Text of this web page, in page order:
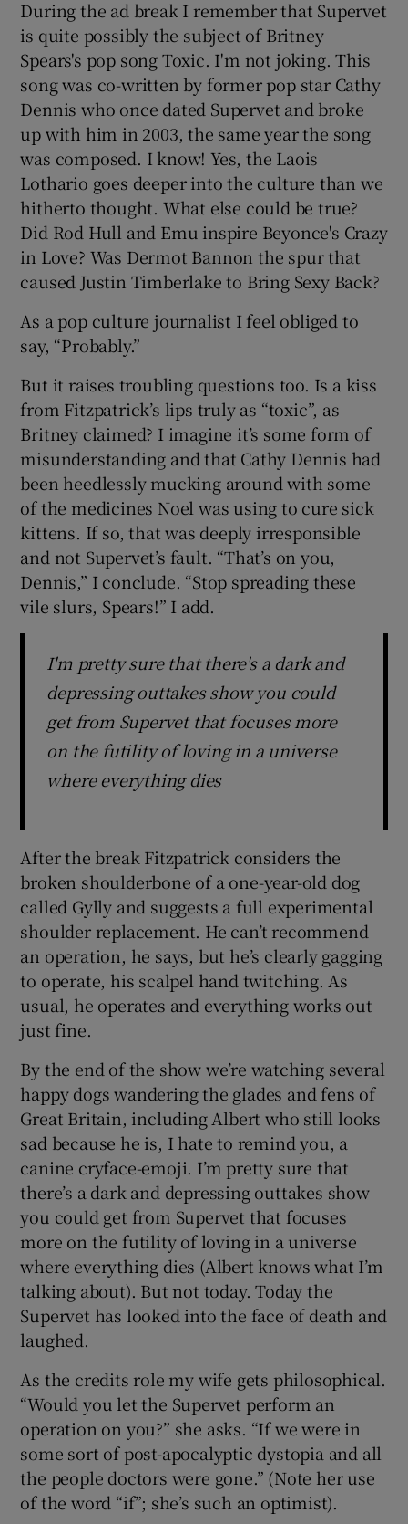
During the ad break I remember that Supervet
is quite possibly the subject of Britney
Spears's pop song Toxic. I'm not joking. This
song was co-written by former pop star Cathy
Dennis who once dated Supervet and broke
up with him in 2003, the same year the song
was composed. I know! Yes, the Laois
Lothario goes deeper into the culture than we
hitherto thought. What else could be true?
Did Rod Hull and Emu inspire Beyonce's Crazy
in Love? Was Dermot Bannon the spur that
caused Justin Timberlake to Bring Sexy Back?
As a pop culture journalist I feel obliged to
say, “Probably.”
But it raises troubling questions too. Is a kiss
from Fitzpatrick’s lips truly as “toxic”, as
Britney claimed? I imagine it’s some form of
misunderstanding and that Cathy Dennis had
been heedlessly mucking around with some
of the medicines Noel was using to cure sick
kittens. If so, that was deeply irresponsible
and not Supervet’s fault. “That’s on you,
Dennis,” I conclude. “Stop spreading these
vile slurs, Spears!” I add.
I'm pretty sure that there's a dark and
depressing outtakes show you could
get from Supervet that focuses more
on the futility of loving in a universe
where everything dies
After the break Fitzpatrick considers the
broken shoulderbone of a one-year-old dog
called Gylly and suggests a full experimental
shoulder replacement. He can’t recommend
an operation, he says, but he’s clearly gagging
to operate, his scalpel hand twitching. As
usual, he operates and everything works out
just fine.
By the end of the show we’re watching several
happy dogs wandering the glades and fens of
Great Britain, including Albert who still looks
sad because he is, I hate to remind you, a
canine cryface-emoji. I’m pretty sure that
there’s a dark and depressing outtakes show
you could get from Supervet that focuses
more on the futility of loving in a universe
where everything dies (Albert knows what I’m
talking about). But not today. Today the
Supervet has looked into the face of death and
laughed.
As the credits role my wife gets philosophical.
“Would you let the Supervet perform an
operation on you?” she asks. “If we were in
some sort of post-apocalyptic dystopia and all
the people doctors were gone.” (Note her use
of the word “if”; she’s such an optimist).